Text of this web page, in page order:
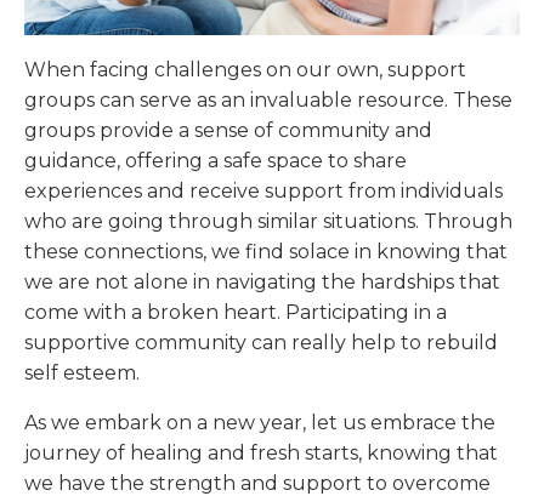
When facing challenges on our own, support
groups can serve as an invaluable resource. These
groups provide a sense of community and
guidance, offering a safe space to share
experiences and receive support from individuals
who are going through similar situations. Through
these connections, we find solace in knowing that
we are not alone in navigating the hardships that
come with a broken heart. Participating in a
supportive community can really help to rebuild
self esteem.
As we embark on a new year, let us embrace the
journey of healing and fresh starts, knowing that
we have the strength and support to overcome